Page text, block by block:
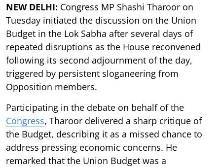
NEW DELHI: Congress MP Shashi Tharoor on
Tuesday initiated the discussion on the Union
Budget in the Lok Sabha after several days of
repeated disruptions as the House reconvened
following its second adjournment of the day,
triggered by persistent sloganeering from
Opposition members.
Participating in the debate on behalf of the
Congress, Tharoor delivered a sharp critique of
the Budget, describing it as a missed chance to
address pressing economic concerns. He
remarked that the Union Budget was a